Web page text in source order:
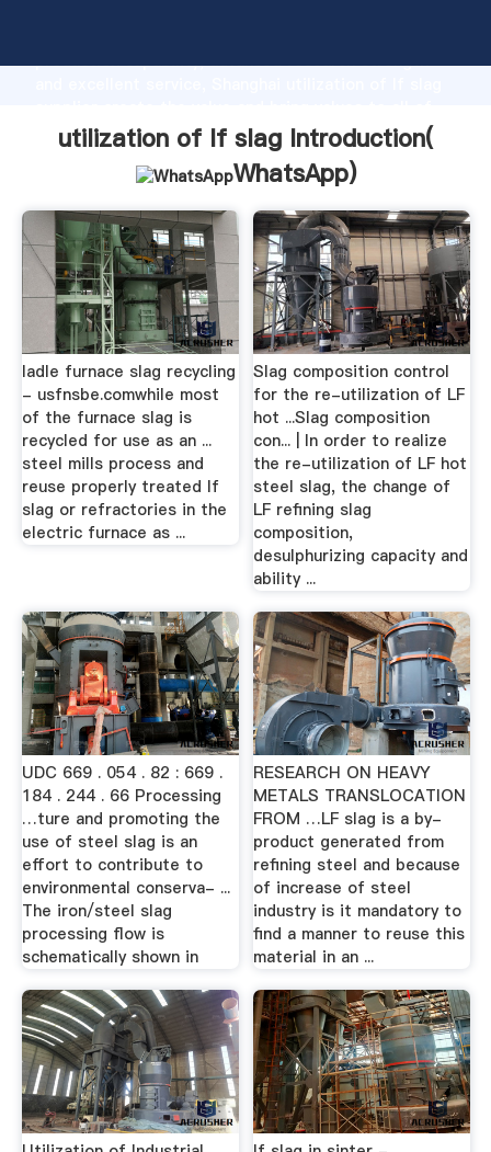
production capability, advanced research strength
customers.
utilization of lf slag Introduction(
WhatsApp)
ladle furnace slag recycling
- usfnsbe.comwhile most
of the furnace slag is
recycled for use as an ...
steel mills process and
reuse properly treated lf
slag or refractories in the
electric furnace as ...
Slag composition control
for the re-utilization of LF
hot ...Slag composition
con... | In order to realize
the re-utilization of LF hot
steel slag, the change of
LF refining slag
composition,
desulphurizing capacity and
ability ...
UDC 669 . 054 . 82 : 669 .
184 . 244 . 66 Processing
…ture and promoting the
use of steel slag is an
effort to contribute to
environmental conserva- ...
The iron/steel slag
processing flow is
schematically shown in
RESEARCH ON HEAVY
METALS TRANSLOCATION
FROM …LF slag is a by-
product generated from
refining steel and because
of increase of steel
industry is it mandatory to
find a manner to reuse this
material in an ...